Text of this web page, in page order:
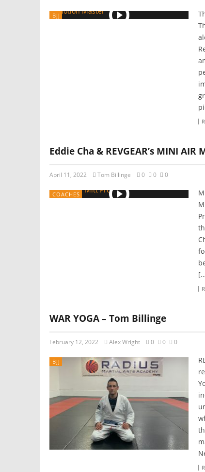
BJJ
Eddie Cha & REVGEAR’s MINI AIR
April 11, 2022 Tom Billinge 0 0 0
COACHES
WAR YOGA – Tom Billinge
February 12, 2022 Alex Wright 0 0 0
BJJ